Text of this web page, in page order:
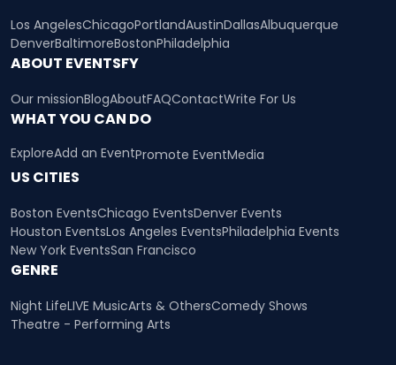
Los AngelesChicagoPortlandAustinDallasAlbuquerque
DenverBaltimoreBostonPhiladelphia
ABOUT EVENTSFY
Our missionBlogAboutFAQContactWrite For Us
WHAT YOU CAN DO
ExploreAdd an EventPromote EventMedia
US CITIES
Boston EventsChicago EventsDenver Events
Houston EventsLos Angeles EventsPhiladelphia Events
New York EventsSan Francisco
GENRE
Night LifeLIVE MusicArts & OthersComedy Shows
Theatre - Performing Arts